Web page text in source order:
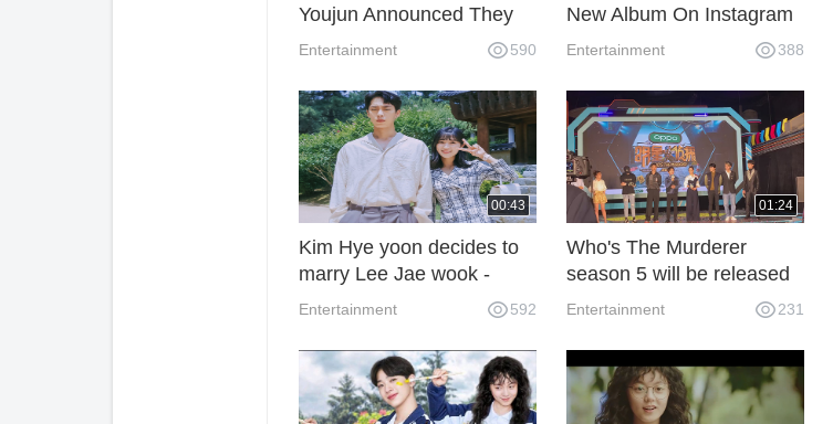
Youjun Announced They
Have A Baby Son Today.
Entertainment 590
New Album On Instagram
Livestream On Sunday.
Entertainment 388
00:43
Kim Hye yoon decides to
marry Lee Jae wook -
Extraordinary You EP 15
Entertainment 592
01:24
Who's The Murderer
season 5 will be released
on November 8th
Entertainment 231